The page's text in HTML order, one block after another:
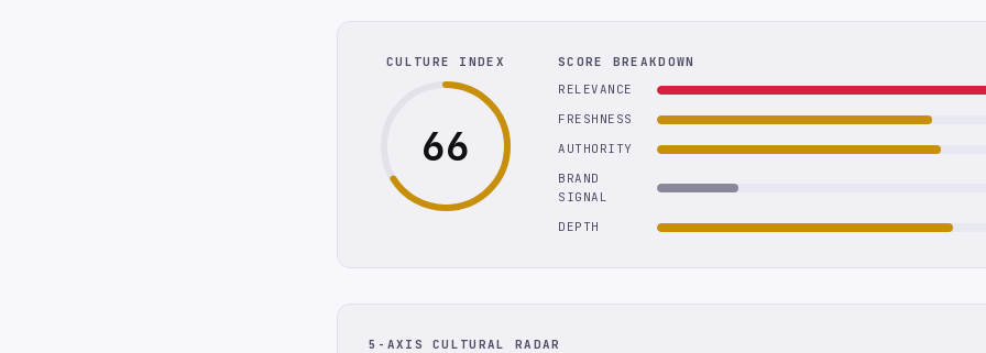
CULTURE INDEX
66
SCORE BREAKDOWN
RELEVANCE
FRESHNESS
AUTHORITY
BRAND
SIGNAL
DEPTH
5-AXIS CULTURAL RADAR